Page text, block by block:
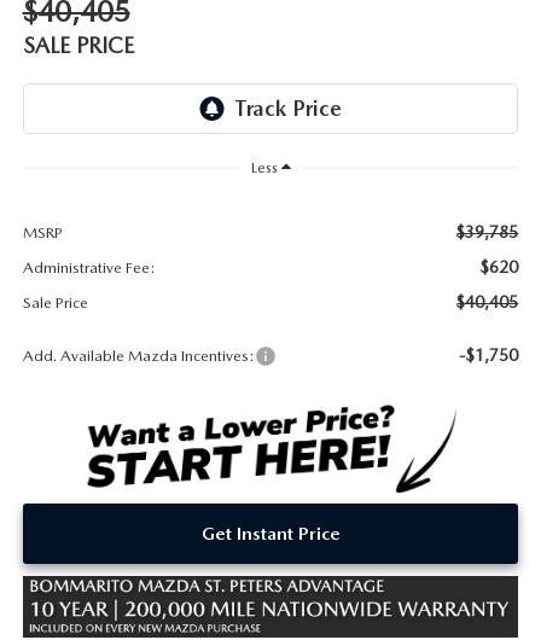
MAZDA RECALL INFORMATION
TRACK VEHICLE VALUE
DEALER INFORMATION
WHY SERVICE HERE?
$40,405
SALE PRICE
Less
MSRP $39,785
Administrative Fee: $620
Sale Price $40,405
Add. Available Mazda Incentives: -$1,750
Get Instant Price